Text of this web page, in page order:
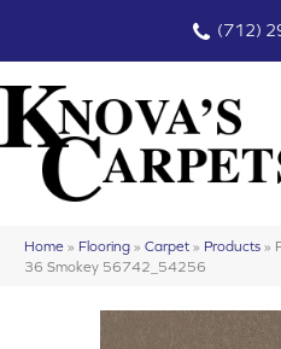
(712)
Home » Flooring » Carpet » Products »
36 Smokey 56742_54256